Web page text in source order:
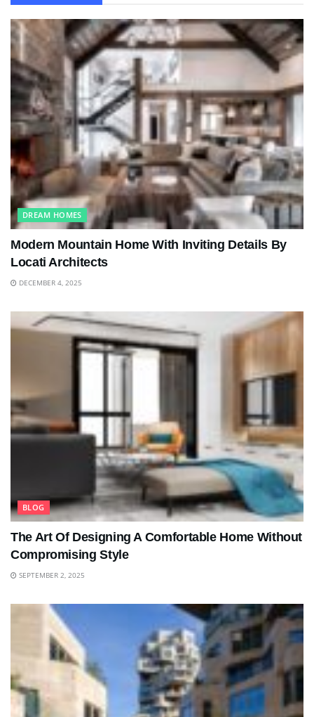
DREAM HOMES
Modern Mountain Home With Inviting Details By
Locati Architects
DECEMBER 4, 2025
BLOG
The Art Of Designing A Comfortable Home Without
Compromising Style
SEPTEMBER 2, 2025